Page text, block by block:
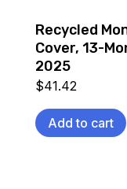
Recycled
Cover, 13-
2025
$41.42
Add to cart